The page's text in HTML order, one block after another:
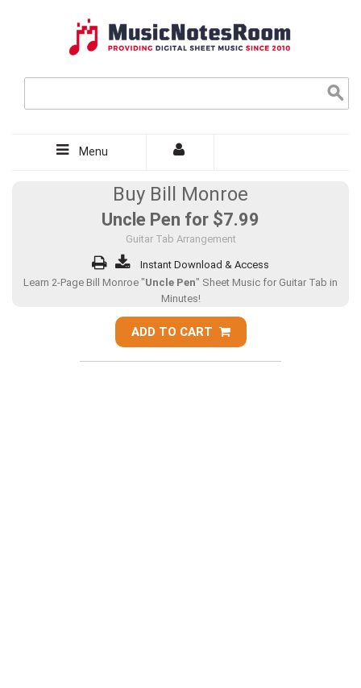
Menu
Buy Bill Monroe
Uncle Pen for $7.99
Guitar Tab Arrangement
Instant Download & Access
Learn 2-Page Bill Monroe "Uncle Pen" Sheet Music for Guitar Tab in
Minutes!
ADD TO CART